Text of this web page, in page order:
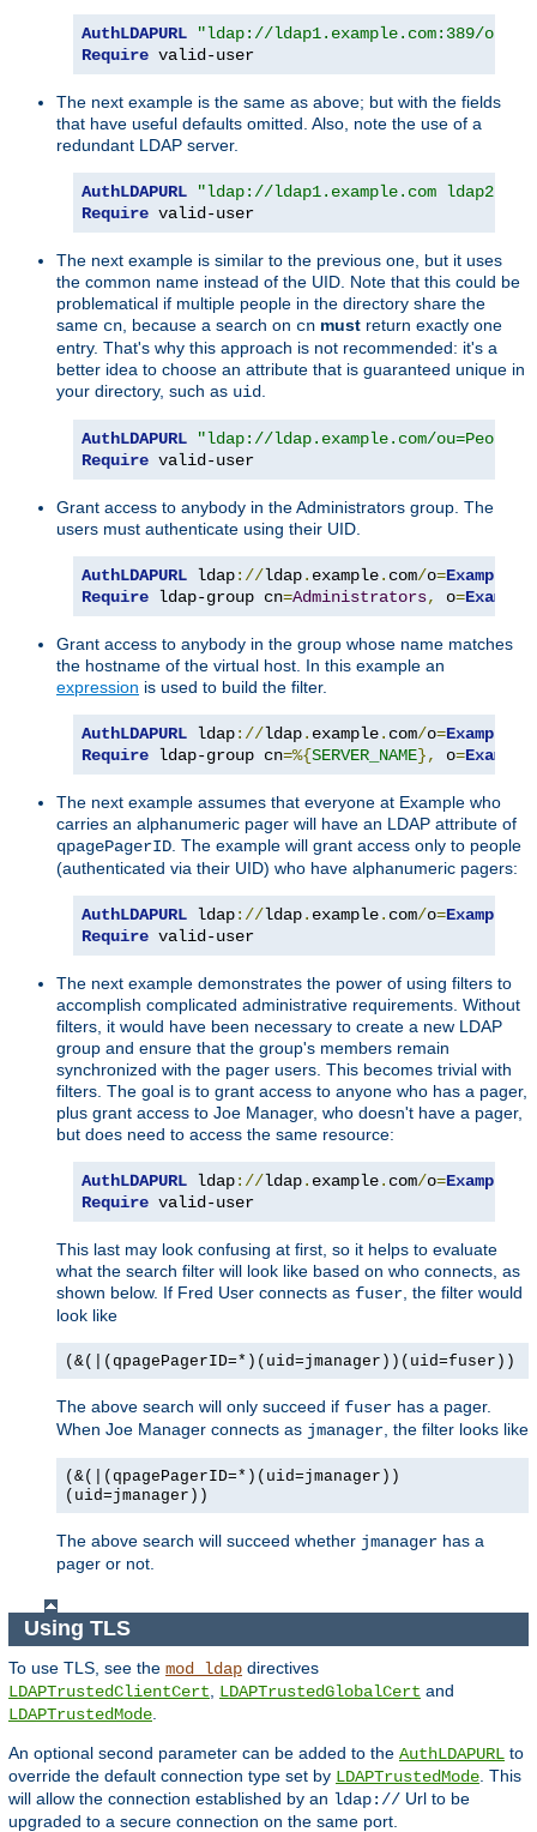
AuthLDAPURL
"ldap://ldap1.example.com:389/
Require valid-user
The next example is the same as above; but with the fields
that have useful defaults omitted. Also, note the use of a
redundant LDAP server.
AuthLDAPURL
"ldap://ldap1.example.com
Require valid-user
The next example is similar to the previous one, but it uses
the common name instead of the UID. Note that this could be
problematical if multiple people in the directory share the
same cn , because a search on cn must return exactly one
entry. That's why this approach is not recommended: it's a
better idea to choose an attribute that is guaranteed unique in
your directory, such as uid
AuthLDAPURL
"ldap://ldap.example.com/ou=People,
Require valid-user
Grant access to anybody in the Administrators group. The
users must authenticate using their UID.
AuthLDAPURL ldap://ldap. example. com/o=Example
Require ldap-group cn=Administrators, o=Example
Grant access to anybody in the group whose name matches
the hostname of the virtual host. In this example an
expression is used to build the filter.
AuthLDAPURL ldap://ldap. example. com/o=Example
Require ldap-group cn=%{SERVER_NAME}, o=Example
The next example assumes that everyone at Example who
carries an alphanumeric pager will have an LDAP attribute of
qpagePagerID . The example will grant access only to people
(authenticated via their UID) who have alphanumeric pagers:
AuthLDAPURL ldap://ldap. example. com/o=Example
Require valid-user
The next example demonstrates the power of using filters to
accomplish complicated administrative requirements. Without
filters, it would have been necessary to create a new LDAP
group and ensure that the group's members remain
synchronized with the pager users. This becomes trivial with
filters. The goal is to grant access to anyone who has a pager,
plus grant access to Joe Manager, who doesn't have a pager,
but does need to access the same resource:
AuthLDAPURL ldap://ldap. example. com/o=Example
Require valid-user
This last may look confusing at first, so it helps to evaluate
what the search filter will look like based on who connects, as
shown below. If Fred User connects as fuser , the filter would
look like
(&(|(qpagePagerID=*)(uid=jmanager))(uid=fuser))
The above search will only succeed if fuser has a pager.
When Joe Manager connects as jmanager , the filter looks like
(&(|(qpagePagerID=*)(uid=jmanager))
(uid=jmanager))
The above search will succeed whether jmanager has a
pager or not.
Using TLS
To use TLS, see the mod_ldap directives
LDAPTrustedClientCert
LDAPTrustedGlobalCert and
LDAPTrustedMode
An optional second parameter can be added to the AuthLDAPURL to
override the default connection type set by LDAPTrustedMode . This
will allow the connection established by an ldap:// Url to be
upgraded to a secure connection on the same port.